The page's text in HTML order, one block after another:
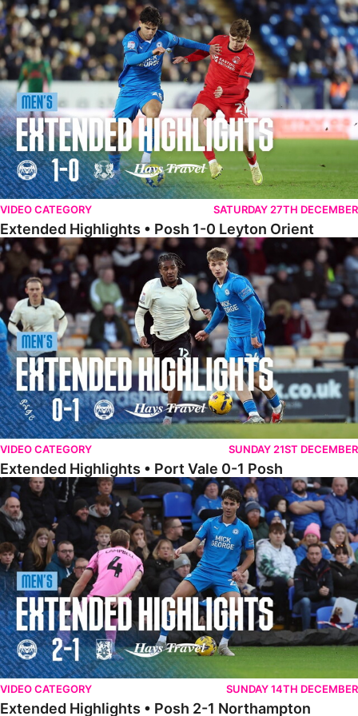
Extended Highlights • Posh 1-0 Leyton Orient
VIDEO CATEGORY SATURDAY 27TH DECEMBER
Extended Highlights • Posh 1-0 Leyton Orient
Extended Highlights • Port Vale 0-1 Posh
VIDEO CATEGORY SUNDAY 21ST DECEMBER
Extended Highlights • Port Vale 0-1 Posh
Extended Highlights • Posh 2-1 Northampton
VIDEO CATEGORY SUNDAY 14TH DECEMBER
Extended Highlights • Posh 2-1 Northampton